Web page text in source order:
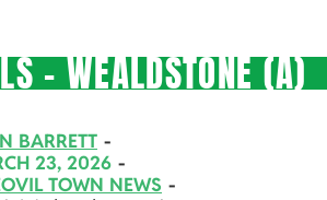
– WEALDSTONE (A)
BARRETT
23, 2026
TOWN NEWS